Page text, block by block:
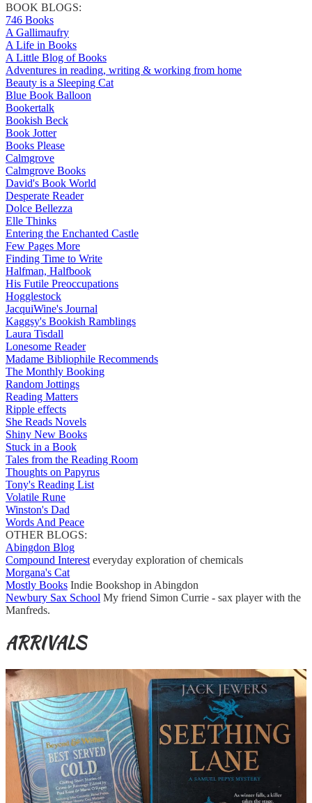
BOOK BLOGS:
746 Books
A Gallimaufry
A Life in Books
A Little Blog of Books
Adventures in reading, writing & working from home
Beauty is a Sleeping Cat
Blue Book Balloon
Bookertalk
Bookish Beck
Book Jotter
Books Please
Calmgrove
Calmgrove Books
David's Book World
Desperate Reader
Dolce Bellezza
Elle Thinks
Entering the Enchanted Castle
Few Pages More
Finding Time to Write
Halfman, Halfbook
His Futile Preoccupations
Hogglestock
JacquiWine's Journal
Kaggsy's Bookish Ramblings
Laura Tisdall
Lonesome Reader
Madame Bibliophile Recommends
The Monthly Booking
Random Jottings
Reading Matters
Ripple effects
She Reads Novels
Shiny New Books
Stuck in a Book
Tales from the Reading Room
Thoughts on Papyrus
Tony's Reading List
Volatile Rune
Winston's Dad
Words And Peace
OTHER BLOGS:
Abingdon Blog
Compound Interest everyday exploration of chemicals
Morgana's Cat
Mostly Books Indie Bookshop in Abingdon
Newbury Sax School My friend Simon Currie - sax player with the
Manfreds.
ARRIVALS